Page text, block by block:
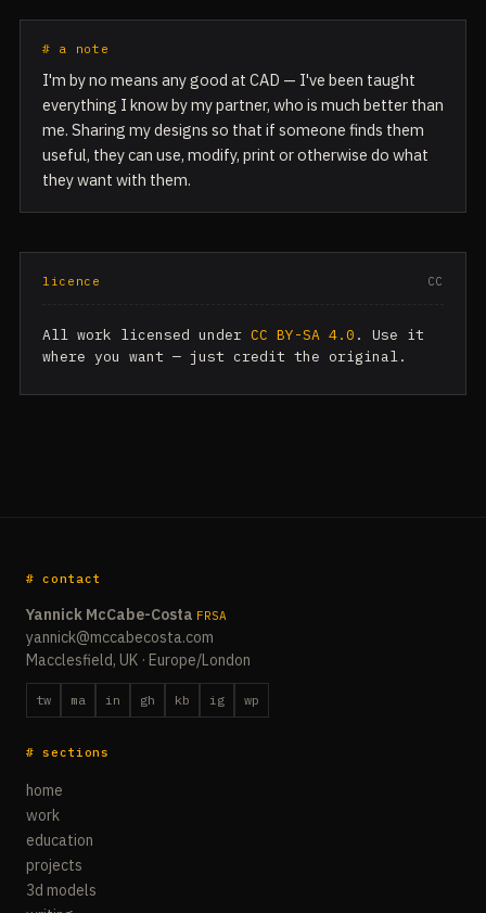
# a note
I'm by no means any good at CAD — I've been taught
everything I know by my partner, who is much better than
me. Sharing my designs so that if someone finds them
useful, they can use, modify, print or otherwise do what
they want with them.
licence CC
All work licensed under CC BY-SA 4.0 . Use it
where you want — just credit the original.
# contact
Yannick McCabe-Costa FRSA
yannick@mccabecosta.com
Macclesfield, UK · Europe/London
tw ma in gh kb ig wp
# sections
home
work
education
projects
3d models